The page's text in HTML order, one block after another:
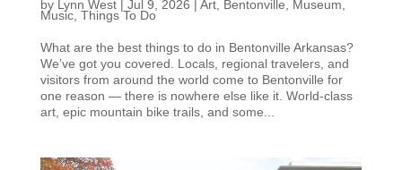
by Lynn West| Jul 9, 2026 | Art, Bentonville Museum
Music, Things To Do
What are the best things to do in Bentonville Arkansas?
We’ve got you covered. Locals, regional travelers, and
visitors from around the world come to Bentonville for
one reason — there is nowhere else like it. World-class
art, epic mountain bike trails, and some...